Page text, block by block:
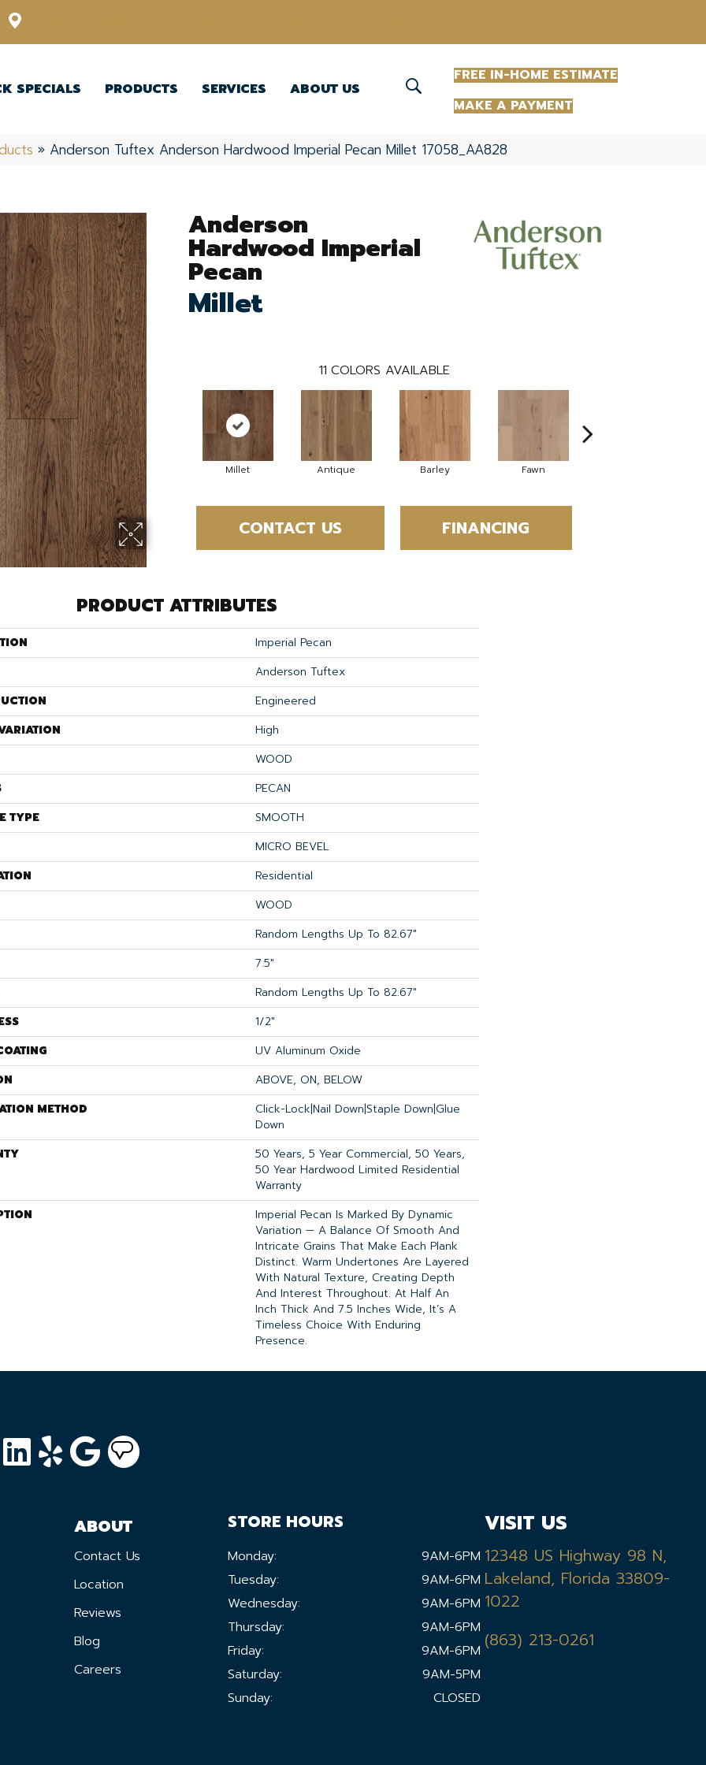
SPECIALS PRODUCTS SERVICES ABOUT US
FREE IN-HOME ESTIMATE
MAKE A PAYMENT
» Anderson Tuftex Anderson Hardwood Imperial Pecan Millet 17058_AA828
Anderson
Hardwood Imperial
Pecan
Millet
11 COLORS AVAILABLE
Millet Antique Barley Fawn
CONTACT US FINANCING
PRODUCT ATTRIBUTES
Imperial Pecan
Anderson Tuftex
Engineered
High
WOOD
PECAN
TYPE
SMOOTH
MICRO BEVEL
Residential
WOOD
Random Lengths Up To 82.67"
7.5"
Random Lengths Up To 82.67"
1/2"
UV Aluminum Oxide
ABOVE, ON, BELOW
METHOD
Click-Lock|Nail Down|Staple Down|Glue
Down
50 Years, 5 Year Commercial, 50 Years,
50 Year Hardwood Limited Residential
Warranty
Imperial Pecan Is Marked By Dynamic
Variation — A Balance Of Smooth And
Intricate Grains That Make Each Plank
Distinct. Warm Undertones Are Layered
With Natural Texture, Creating Depth
And Interest Throughout. At Half An
Inch Thick And 7.5 Inches Wide, It’s A
Timeless Choice With Enduring
Presence.
ABOUT
Contact Us
Location
Reviews
Blog
Careers
STORE HOURS
Monday:
9AM-6PM
Tuesday:
9AM-6PM
Wednesday:
9AM-6PM
Thursday:
9AM-6PM
Friday:
9AM-6PM
Saturday:
9AM-5PM
Sunday:
CLOSED
VISIT US
12348 US Highway 98 N,
Lakeland, Florida 33809-
1022
(863) 213-0261